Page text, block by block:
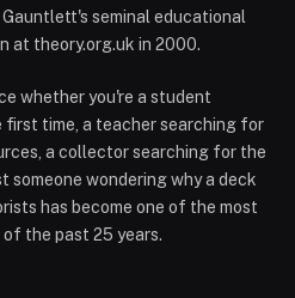
Gauntlett's seminal educational
at theory.org.uk in 2000.
whether you're a student
time, a teacher searching for
a collector searching for the
someone wondering why a deck
has become one of the most
the past 25 years.